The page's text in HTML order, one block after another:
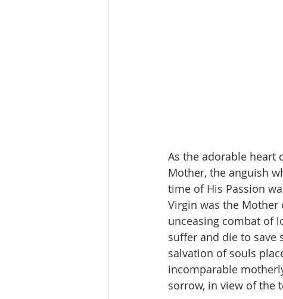
As the adorable heart
Mother, the anguish
time of His Passion
Virgin was the Mother
unceasing combat of
suffer and die to
salvation of souls
incomparable
sorrow, in view of the